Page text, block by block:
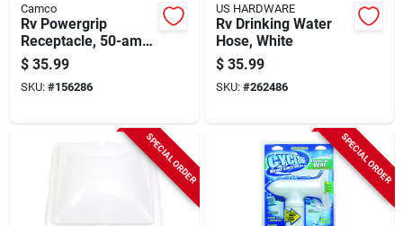
Camco
Rv Powergrip
Receptacle, 50-amp
Female
$ 35.99
SKU: #156286
US HARDWARE
Rv Drinking Water
Hose, White
$ 35.99
SKU: #262486
SPECIAL ORDER SPECIAL ORDER